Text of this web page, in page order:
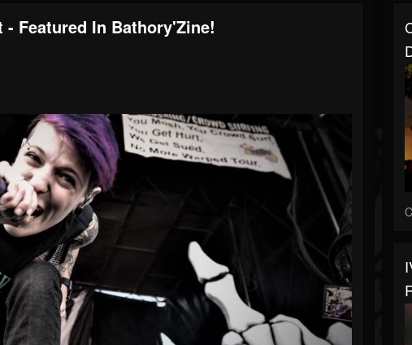
- Featured In Bathory'Zine!